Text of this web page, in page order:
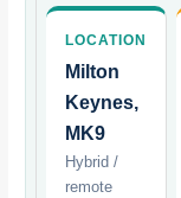
LOCATION
Milton
Keynes,
MK9
Hybrid /
remote